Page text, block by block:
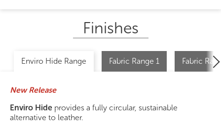
Finishes
Enviro Hide Range Fabric Range 1 Fabric
New Release
Enviro Hide provides a fully circular, sustainable
alternative to leather.